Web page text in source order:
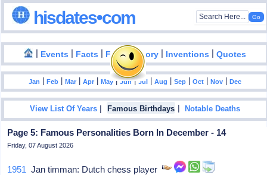
hisdates•com
| Events | Facts | Food History | Inventions |Quotes
Jan |Feb |Mar |Apr |May |Jun|Jul |Aug |Sep |Oct |Nov |Dec
View List Of Years | Famous Birthdays |Notable Deaths
Page 5: Famous Personalities Born In December - 14
Friday, 07 August 2026
1951 Jan timman: Dutch chess player